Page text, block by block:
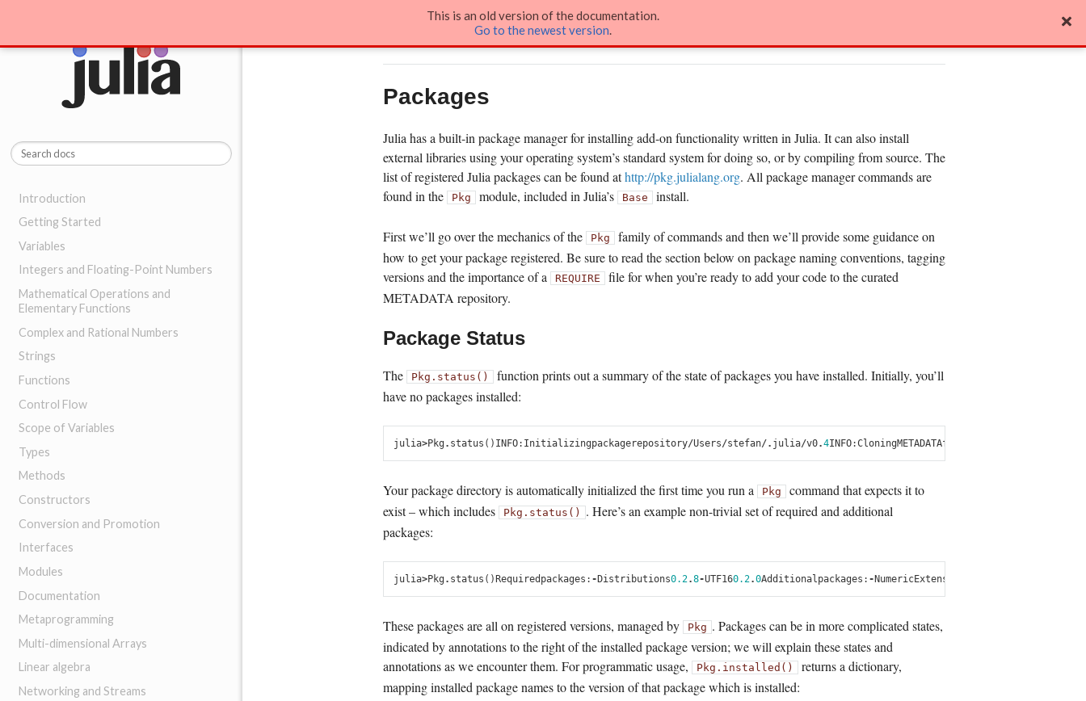
Introduction
Getting Started
Variables
Integers and Floating-Point Numbers
Mathematical Operations and
Elementary Functions
Complex and Rational Numbers
Strings
Functions
Control Flow
Scope of Variables
Types
Methods
Constructors
Conversion and Promotion
Interfaces
Modules
Documentation
Metaprogramming
Multi-dimensional Arrays
Linear algebra
Networking and Streams
Packages
Packages
Julia has a built-in package manager for installing add-on functionality written in Julia. It can also install
external libraries using your operating system’s standard system for doing so, or by compiling from source. The
list of registered Julia packages can be found athttp://pkg.julialang.org. All package manager commands are
found in the
Pkg module, included in Julia’s Base install.
First we’ll go over the mechanics of the Pkg family of commands and then we’ll provide some guidance on
how to get your package registered. Be sure to read the section below on package naming conventions, tagging
versions and the importance of a
REQUIRE file for when you’re ready to add your code to the curated
METADATA repository.
Package Status
The Pkg.status() function prints out a summary of the state of packages you have installed. Initially, you’ll
have no packages installed:
julia>Pkg . status () INFO: Initializingpackagerepository/Users/stefan/. julia/v0.4INFO:CloningMETADATAfrom
Your package directory is automatically initialized the first time you run a Pkg command that expects it to
exist – which includes
Pkg.status() . Here’s an example non-trivial set of required and additional
packages:
julia>Pkg . status () Required packages : - Distributions0.2.8-UTF160.2.0Additionalpackages : - NumericExtensions
These packages are all on registered versions, managed by Pkg . Packages can be in more complicated states,
indicated by annotations to the right of the installed package version; we will explain these states and
annotations as we encounter them. For programmatic usage,
Pkg.installed() returns a dictionary,
mapping installed package names to the version of that package which is installed:
This is an old version of the documentation.
Go to the newest version.